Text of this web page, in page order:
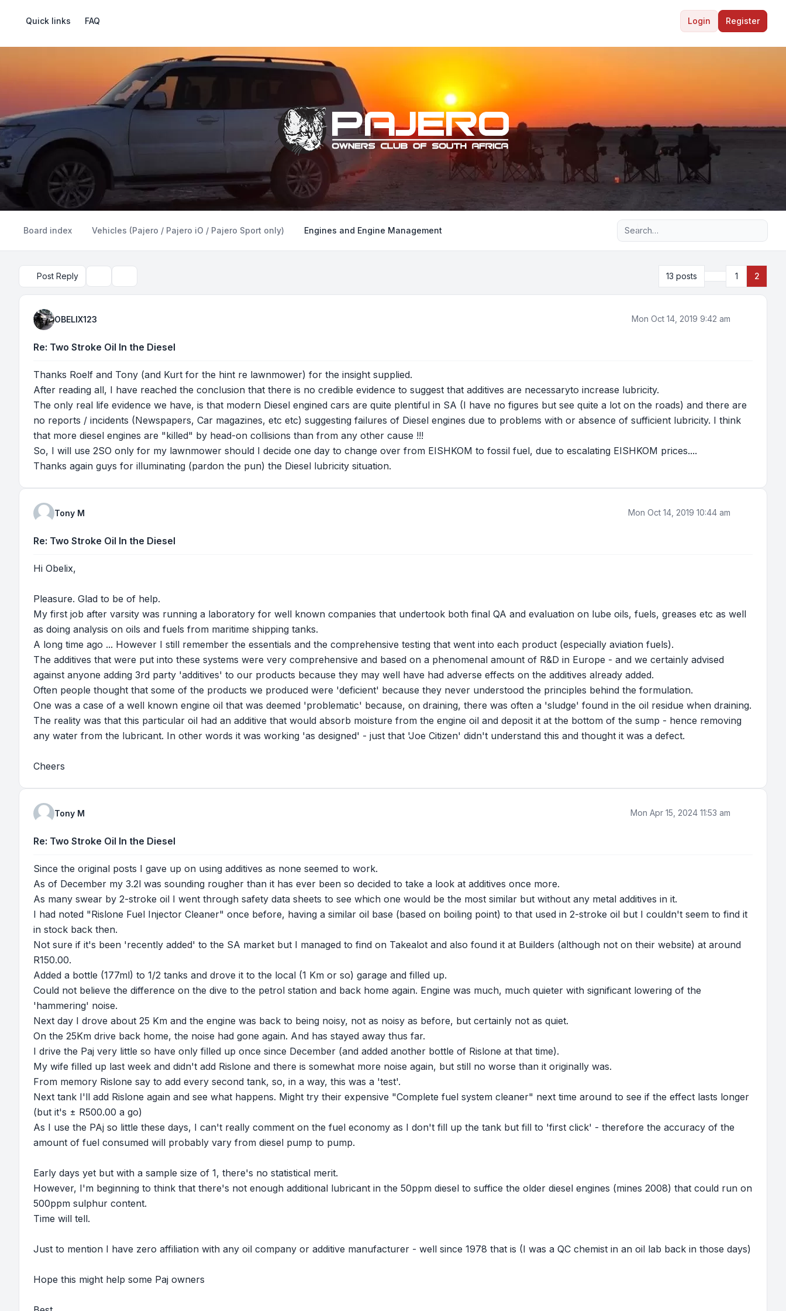
Quick links FAQ Login Register
Board index Vehicles (Pajero / Pajero iO / Pajero Sport only) Engines and Engine Management Advanced search
Post Reply 13 posts Previous
1 2
OBELIX123 Mon Oct 14, 2019 9:42 am
Re: Two Stroke Oil In the Diesel
Thanks Roelf and Tony (and Kurt for the hint re lawnmower) for the insight supplied.
After reading all, I have reached the conclusion that there is no credible evidence to suggest that additives are necessaryto increase lubricity.
The only real life evidence we have, is that modern Diesel engined cars are quite plentiful in SA (I have no figures but see quite a lot on the roads) and there are
no reports / incidents (Newspapers, Car magazines, etc etc) suggesting failures of Diesel engines due to problems with or absence of sufficient lubricity. I think
that more diesel engines are "killed" by head-on collisions than from any other cause !!!
So, I will use 2SO only for my lawnmower should I decide one day to change over from EISHKOM to fossil fuel, due to escalating EISHKOM prices....
Thanks again guys for illuminating (pardon the pun) the Diesel lubricity situation.
Tony M Mon Oct 14, 2019 10:44 am
Re: Two Stroke Oil In the Diesel
Hi Obelix,
Pleasure. Glad to be of help.
My first job after varsity was running a laboratory for well known companies that undertook both final QA and evaluation on lube oils, fuels, greases etc as well
as doing analysis on oils and fuels from maritime shipping tanks.
A long time ago ... However I still remember the essentials and the comprehensive testing that went into each product (especially aviation fuels).
The additives that were put into these systems were very comprehensive and based on a phenomenal amount of R&D in Europe - and we certainly advised
against anyone adding 3rd party 'additives' to our products because they may well have had adverse effects on the additives already added.
Often people thought that some of the products we produced were 'deficient' because they never understood the principles behind the formulation.
One was a case of a well known engine oil that was deemed 'problematic' because, on draining, there was often a 'sludge' found in the oil residue when draining.
The reality was that this particular oil had an additive that would absorb moisture from the engine oil and deposit it at the bottom of the sump - hence removing
any water from the lubricant. In other words it was working 'as designed' - just that 'Joe Citizen' didn't understand this and thought it was a defect.
Cheers
Tony M Mon Apr 15, 2024 11:53 am
Re: Two Stroke Oil In the Diesel
Since the original posts I gave up on using additives as none seemed to work.
As of December my 3.2l was sounding rougher than it has ever been so decided to take a look at additives once more.
As many swear by 2-stroke oil I went through safety data sheets to see which one would be the most similar but without any metal additives in it.
I had noted "Rislone Fuel Injector Cleaner" once before, having a similar oil base (based on boiling point) to that used in 2-stroke oil but I couldn't seem to find it
in stock back then.
Not sure if it's been 'recently added' to the SA market but I managed to find on Takealot and also found it at Builders (although not on their website) at around
R150.00.
Added a bottle (177ml) to 1/2 tanks and drove it to the local (1 Km or so) garage and filled up.
Could not believe the difference on the dive to the petrol station and back home again. Engine was much, much quieter with significant lowering of the
'hammering' noise.
Next day I drove about 25 Km and the engine was back to being noisy, not as noisy as before, but certainly not as quiet.
On the 25Km drive back home, the noise had gone again. And has stayed away thus far.
I drive the Paj very little so have only filled up once since December (and added another bottle of Rislone at that time).
My wife filled up last week and didn't add Rislone and there is somewhat more noise again, but still no worse than it originally was.
From memory Rislone say to add every second tank, so, in a way, this was a 'test'.
Next tank I'll add Rislone again and see what happens. Might try their expensive "Complete fuel system cleaner" next time around to see if the effect lasts longer
(but it's ± R500.00 a go)
As I use the PAj so little these days, I can't really comment on the fuel economy as I don't fill up the tank but fill to 'first click' - therefore the accuracy of the
amount of fuel consumed will probably vary from diesel pump to pump.
Early days yet but with a sample size of 1, there's no statistical merit.
However, I'm beginning to think that there's not enough additional lubricant in the 50ppm diesel to suffice the older diesel engines (mines 2008) that could run on
500ppm sulphur content.
Time will tell.
Just to mention I have zero affiliation with any oil company or additive manufacturer - well since 1978 that is (I was a QC chemist in an oil lab back in those days)
Hope this might help some Paj owners